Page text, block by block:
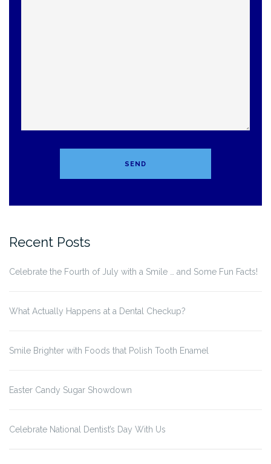
Recent Posts
Celebrate the Fourth of July with a Smile … and Some Fun Facts!
What Actually Happens at a Dental Checkup?
Smile Brighter with Foods that Polish Tooth Enamel
Easter Candy Sugar Showdown
Celebrate National Dentist’s Day With Us